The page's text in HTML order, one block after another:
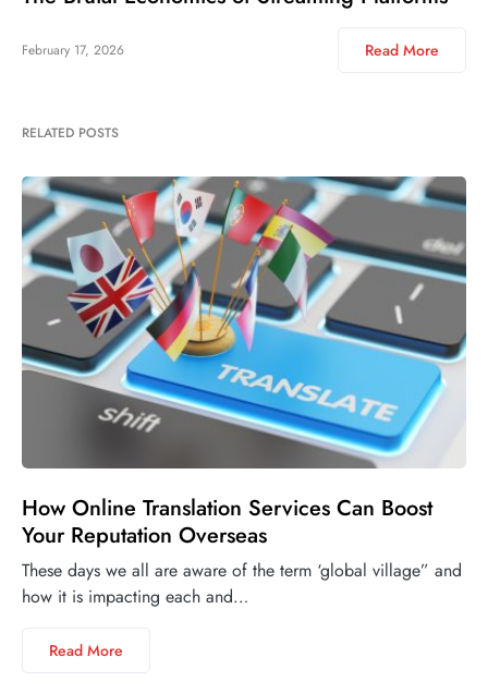
February 17, 2026 Read More
RELATED POSTS
How Online Translation Services Can Boost
Your Reputation Overseas
These days we all are aware of the term ‘global village” and
how it is impacting each and…
Read More